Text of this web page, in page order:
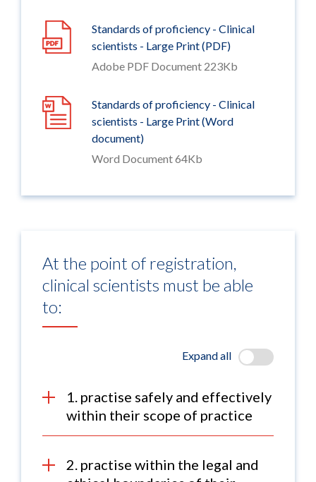
Standards of proficiency - Clinical
scientists - Large Print (PDF)
Adobe PDF Document 223Kb
Standards of proficiency - Clinical
scientists - Large Print (Word
document)
Word Document 64Kb
At the point of registration,
clinical scientists must be able
to:
Expand all
1. practise safely and effectively
within their scope of practice
2. practise within the legal and